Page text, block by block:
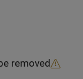
removed